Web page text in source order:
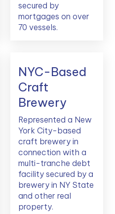
secured by
mortgages on over
70 vessels.
NYC-Based
Craft
Brewery
Represented a New
York City-based
craft brewery in
connection with a
multi-tranche debt
facility secured by a
brewery in NY State
and other real
property.